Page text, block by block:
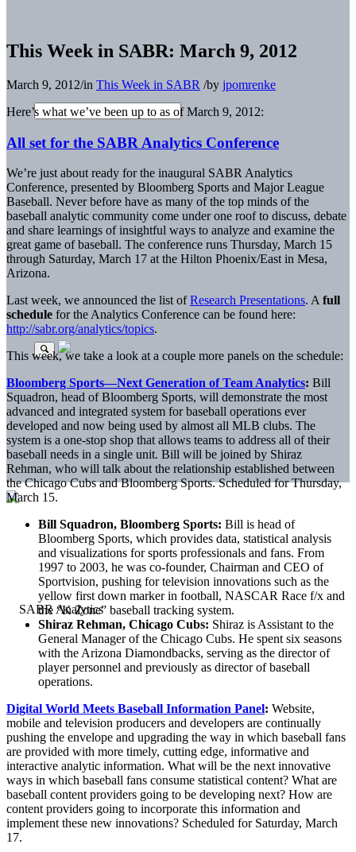
This Week in SABR: March 9, 2012
March 9, 2012/in This Week in SABR /by jpomrenke
Here’s what we’ve been up to as of March 9, 2012:
All set for the SABR Analytics Conference
We’re just about ready for the inaugural SABR Analytics
Conference, presented by Bloomberg Sports and Major League
Baseball. Never before have as many of the top minds of the
baseball analytic community come under one roof to discuss, debate
and share learnings of insightful ways to analyze and examine the
great game of baseball. The conference runs Thursday, March 15
through Saturday, March 17 at the Hilton Phoenix/East in Mesa,
Arizona.
Last week, we announced the list ofResearch Presentations. A full
schedule for the Analytics Conference can be found here:
http://sabr.org/analytics/topics.
This week, we take a look at a couple more panels on the schedule:
Bloomberg Sports—Next Generation of Team Analytics: Bill
Squadron, head of Bloomberg Sports, will demonstrate the most
advanced and integrated system for baseball operations ever
developed and now being used by almost all MLB clubs. The
system is a one-stop shop that allows teams to address all of their
baseball needs in a single unit. Bill will be joined by Shiraz
Rehman, who will talk about the relationship established between
the Chicago Cubs and Bloomberg Sports. Scheduled for Thursday,
March 15.
Bill Squadron, Bloomberg Sports: Bill is head of
Bloomberg Sports, which provides data, statistical analysis
and visualizations for sports professionals and fans. From
1997 to 2003, he was co-founder, Chairman and CEO of
Sportvision, pushing for television innovations such as the
yellow first down marker in football, NASCAR Race f/x and
the “K Zone” baseball tracking system.
Shiraz Rehman, Chicago Cubs: Shiraz is Assistant to the
General Manager of the Chicago Cubs. He spent six seasons
with the Arizona Diamondbacks, serving as the director of
player personnel and previously as director of baseball
operations.
Digital World Meets Baseball Information Panel: Website,
mobile and television producers and developers are continually
pushing the envelope and upgrading the way in which baseball fans
are provided with more timely, cutting edge, informative and
interactive analytic information. What will be the next innovative
ways in which baseball fans consume statistical content? What are
baseball content providers going to be developing next? How are
content providers going to incorporate this information and
implement these new innovations? Scheduled for Saturday, March
17.